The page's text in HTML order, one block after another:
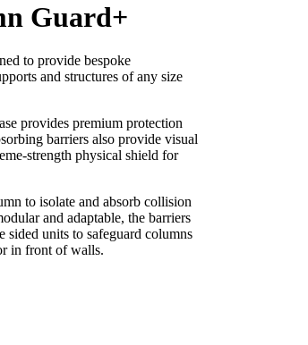
Guard+
to provide bespoke
and structures of any size
provides premium protection
barriers also provide visual
strength physical shield for
to isolate and absorb collision
and adaptable, the barriers
sided units to safeguard columns
in front of walls.